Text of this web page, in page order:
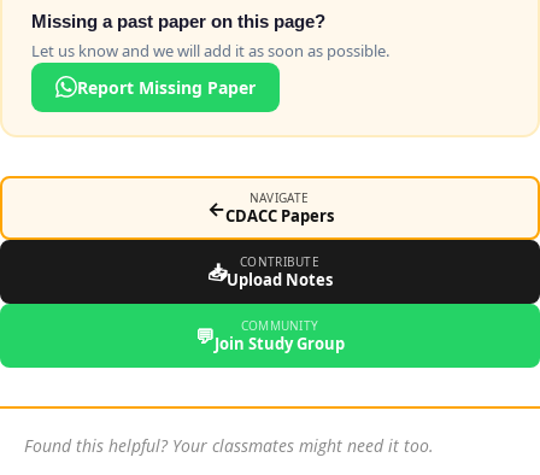
Missing a past paper on this page?
Let us know and we will add it as soon as possible.
Report Missing Paper
← NAVIGATE
CDACC Papers
📥 CONTRIBUTE
Upload Notes
💬 COMMUNITY
Join Study Group
Found this helpful? Your classmates might need it too.